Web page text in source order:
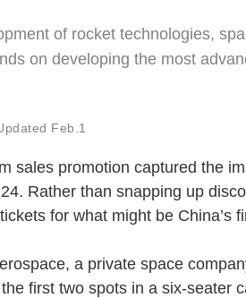
of rocket technologies,
on developing the most
Feb.1
sales promotion captured the
Rather than snapping up
for what might be
a private space
first two spots in a six-seater